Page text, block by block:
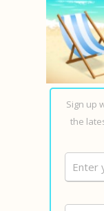
Sign up
the